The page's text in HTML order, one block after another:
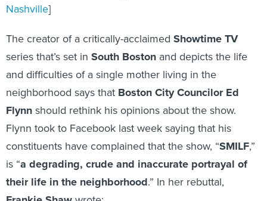
Nashville]
The creator of a critically-acclaimed Showtime TV
series that’s set in South Boston and depicts the life
and difficulties of a single mother living in the
neighborhood says that Boston City Councilor Ed
Flynn should rethink his opinions about the show.
Flynn took to Facebook last week saying that his
constituents have complained that the show, “SMILF,”
is “a degrading, crude and inaccurate portrayal of
their life in the neighborhood.” In her rebuttal,